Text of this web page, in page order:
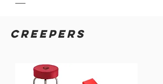
CREEPERS